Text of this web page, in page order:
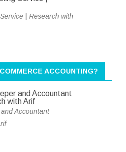
| Research with
ACCOUNTING?
Accountant